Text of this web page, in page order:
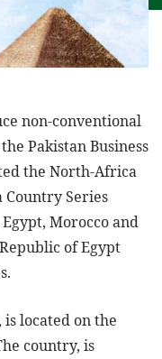
non-conventional
Pakistan Business
the North-Africa
Country Series
Morocco and
of Egypt
located on the
country, is